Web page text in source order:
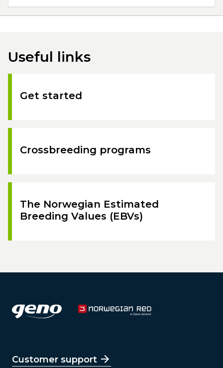
Useful links
Get started
Crossbreeding programs
The Norwegian Estimated
Breeding Values (EBVs)
Customer support